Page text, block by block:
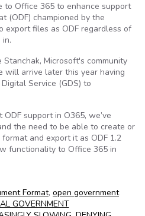
to Office 365 to enhance support
(ODF) championed by the
export files as ODF regardless of
Stanchak, Microsoft's community
will arrive later this year having
Service (GDS) to
support in O365, we’ve
the need to be able to create or
and export it as ODF 1.2
functionality to Office 365 in
Format, open government
GOVERNMENT